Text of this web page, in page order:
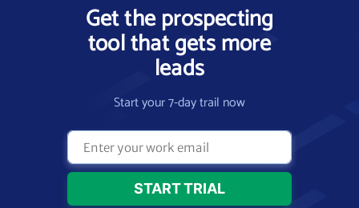
Get the prospecting
tool that gets more
leads
Start your 7-day trail now